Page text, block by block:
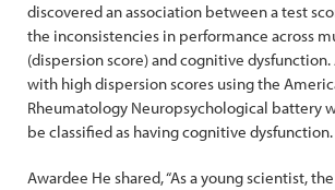
discovered an association between a test
the inconsistencies in performance across
(dispersion score) and cognitive
with high dispersion scores using the
Rheumatology Neuropsychological battery
be classified as having cognitive dysfunction.
Awardee He shared, “As a young scientist, the